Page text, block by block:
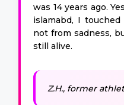
was 14 years ago.
islamabd, I
not from sadness,
still alive.
Z.H., former